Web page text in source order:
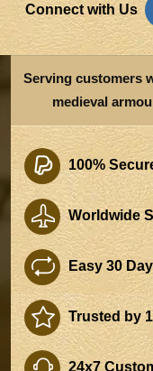
Connect with Us
Serving customers
medieval
100%
Worldwide
Easy 30
Trusted by
24x7